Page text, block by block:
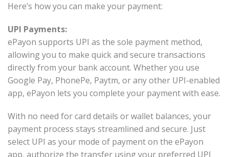
Here’s how you can make your payment:
UPI Payments:
ePayon supports UPI as the sole payment method,
allowing you to make quick and secure transactions
directly from your bank account. Whether you use
Google Pay, PhonePe, Paytm, or any other UPI-enabled
app, ePayon lets you complete your payment with ease.
With no need for card details or wallet balances, your
payment process stays streamlined and secure. Just
select UPI as your mode of payment on the ePayon
app, authorize the transfer using your preferred UPI